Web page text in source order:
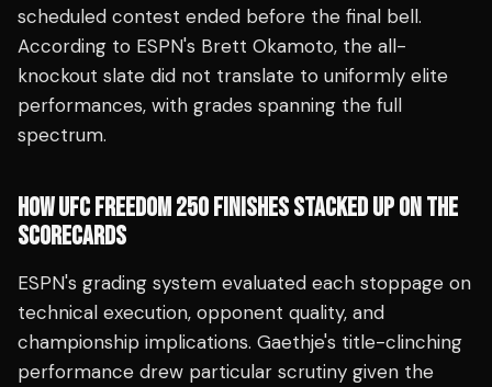
scheduled contest ended before the final bell.
According to ESPN's Brett Okamoto, the all-
knockout slate did not translate to uniformly elite
performances, with grades spanning the full
spectrum.
HOW UFC FREEDOM 250 FINISHES STACKED UP ON THE
SCORECARDS
ESPN's grading system evaluated each stoppage on
technical execution, opponent quality, and
championship implications. Gaethje's title-clinching
performance drew particular scrutiny given the